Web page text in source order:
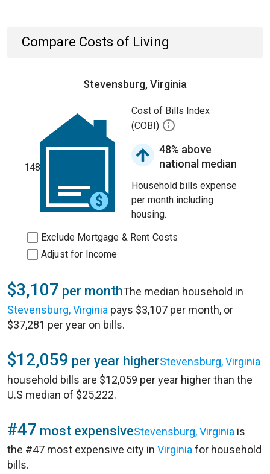
Compare Costs of Living
Stevensburg, Virginia
148
Cost of Bills Index
(COBI)
48% above
national median
Household bills expense
per month including
housing.
Exclude Mortgage & Rent Costs
Adjust for Income
$3,107 per monthThe median household in
Stevensburg, Virginia pays $3,107 per month, or
$37,281 per year on bills.
$12,059 per year higherStevensburg, Virginia
household bills are $12,059 per year higher than the
U.S median of $25,222.
#47 most expensiveStevensburg, Virginia is
the #47 most expensive city in Virginia for household
bills.